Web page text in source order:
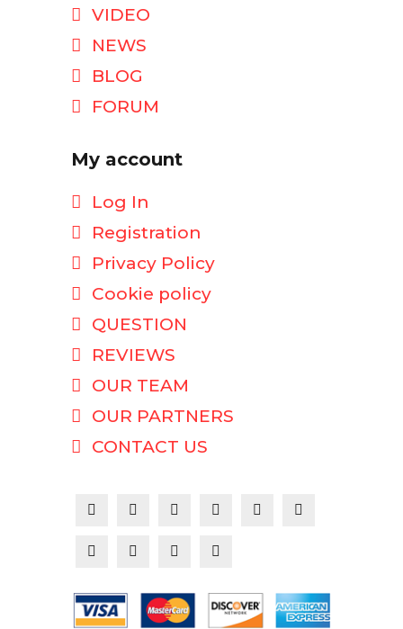
VIDEO
NEWS
BLOG
FORUM
My account
Log In
Registration
Privacy Policy
Cookie policy
QUESTION
REVIEWS
OUR TEAM
OUR PARTNERS
CONTACT US